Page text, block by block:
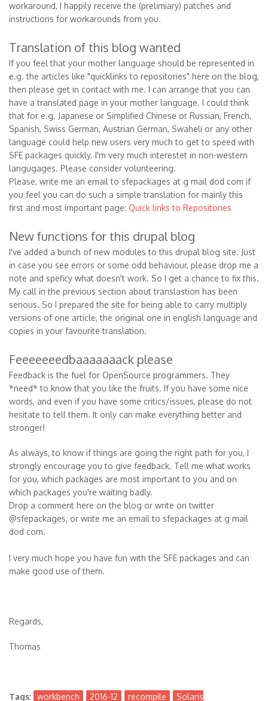
workaround, I happily receive the (prelimiary) patches and
instructions for workarounds from you.
Translation of this blog wanted
If you feel that your mother language should be represented in
e.g. the articles like "quicklinks to repositories" here on the blog,
then please get in contact with me. I can arrange that you can
have a translated page in your mother language. I could think
that for e.g. Japanese or Simplified Chinese or Russian, French,
Spanish, Swiss German, Austrian German, Swaheli or any other
language could help new users very much to get to speed with
SFE packages quickly. I'm very much interestet in non-western
langugages. Please consider volunteering.
Please, write me an email to sfepackages at g mail dod com if
you feel you can do such a simple translation for mainly this
first and most important page: Quick links to Repositories
New functions for this drupal blog
I've added a bunch of new modules to this drupal blog site. Just
in case you see errors or some odd behaviour, please drop me a
note and speficy what doesn't work. So I get a chance to fix this.
My call in the previous section about translastion has been
serious. So I prepared the site for being able to carry multiply
versions of one article, the original one in english language and
copies in your favourite translation.
Feeeeeeedbaaaaaaack please
Feedback is the fuel for OpenSource programmers. They
*need* to know that you like the fruits. If you have some nice
words, and even if you have some critics/issues, please do not
hesitate to tell them. It only can make everything better and
stronger!
As always, to know if things are going the right path for you, I
strongly encourage you to give feedback. Tell me what works
for you, which packages are most important to you and on
which packages you're waiting badly.
Drop a comment here on the blog or write on twitter
@sfepackages, or write me an email to sfepackages at g mail
dod com.
I very much hope you have fun with the SFE packages and can
make good use of them.
Regards,
Thomas
Tags: workbench 2016-12 recompile Solaris